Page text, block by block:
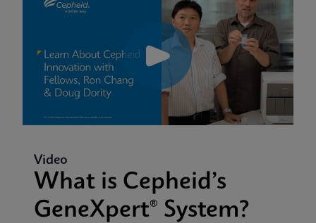
Video
What is Cepheid’s
GeneXpert® System?